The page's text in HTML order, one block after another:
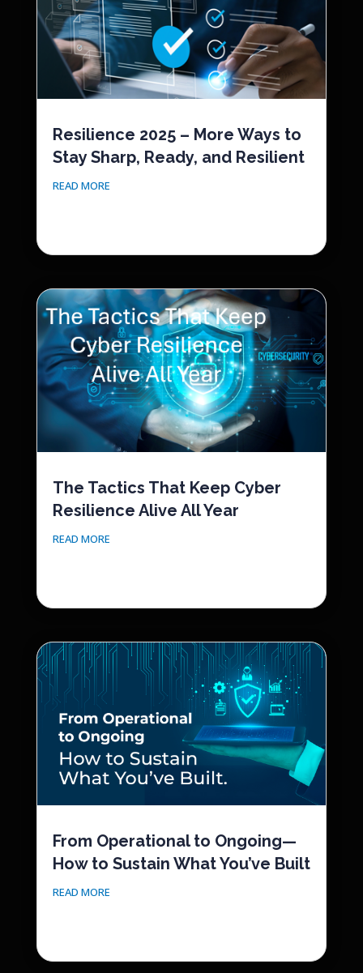
Resilience 2025 – More Ways to
Stay Sharp, Ready, and Resilient
READ MORE
The Tactics That Keep Cyber
Resilience Alive All Year
READ MORE
From Operational to Ongoing—
How to Sustain What You’ve Built
READ MORE